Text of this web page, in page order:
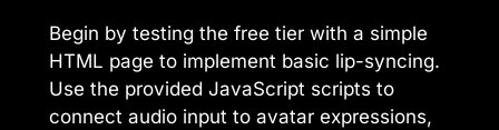
Begin by testing the free tier with a simple
HTML page to implement basic lip-syncing.
Use the provided JavaScript scripts to
connect audio input to avatar expressions,